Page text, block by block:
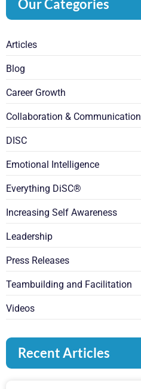
Our Categories
Articles
Blog
Career Growth
Collaboration & Communication
DISC
Emotional Intelligence
Everything DiSC®
Increasing Self Awareness
Leadership
Press Releases
Teambuilding and Facilitation
Videos
Recent Articles